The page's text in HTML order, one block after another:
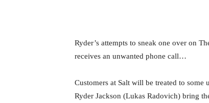
Ryder’s attempts to sneak one over on
receives an unwanted phone call…
Customers at Salt will be treated to some
Ryder Jackson (Lukas Radovich) bring